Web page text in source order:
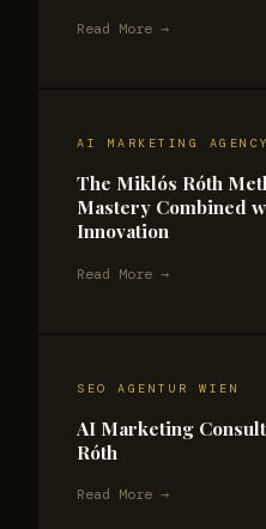
Read More →
AI MARKETING
The Miklós Róth
Mastery Combined
Innovation
Read More →
SEO AGENTUR WIEN
AI Marketing
Róth
Read More →